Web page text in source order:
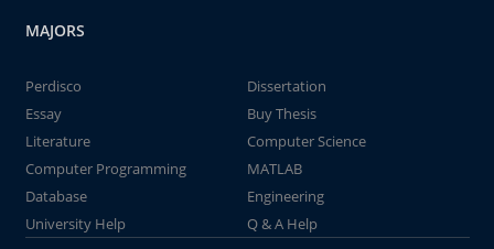
MAJORS
Perdisco
Dissertation
Essay
Buy Thesis
Literature
Computer Science
Computer Programming
MATLAB
Database
Engineering
University Help
Q & A Help